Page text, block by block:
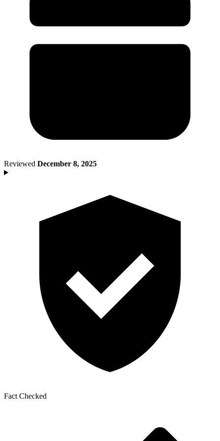
Became Disabled
Became Retired
Started a New Job
Had or Adopted a Child
Reviewed December 8, 2025
Fact Checked